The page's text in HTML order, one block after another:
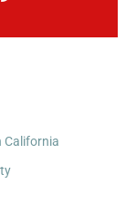
California